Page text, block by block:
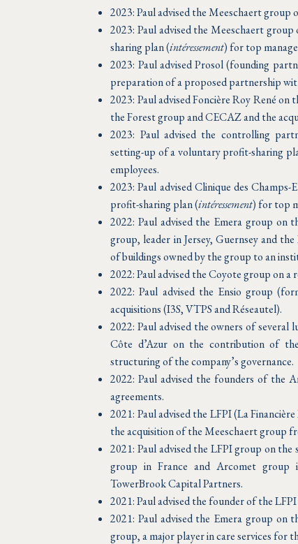
2023: Paul advised the Meeschaert group
2023: Paul advised the Meeschaert
sharing plan (intéressement) for top
2023: Paul advised Prosol (founding
preparation of a proposed partnership
2023: Paul advised Foncière Roy René
the Forest group and CECAZ and the
2023: Paul advised the controlling
setting-up of a voluntary profit-sharing
employees.
2023: Paul advised Clinique des
profit-sharing plan (intéressement) for top
2022: Paul advised the Emera group
group, leader in Jersey, Guernsey and
of buildings owned by the group to an
2022: Paul advised the Coyote group on
2022: Paul advised the Ensio group
acquisitions (I3S, VTPS and Réseautel).
2022: Paul advised the owners of several
Côte d’Azur on the contribution of
structuring of the company’s governance.
2022: Paul advised the founders of the
agreements.
2021: Paul advised the LFPI (La
the acquisition of the Meeschaert group
2021: Paul advised the LFPI group on
group in France and Arcomet
TowerBrook Capital Partners.
2021: Paul advised the founder of the
2021: Paul advised the Emera group
group, a major player in care services for